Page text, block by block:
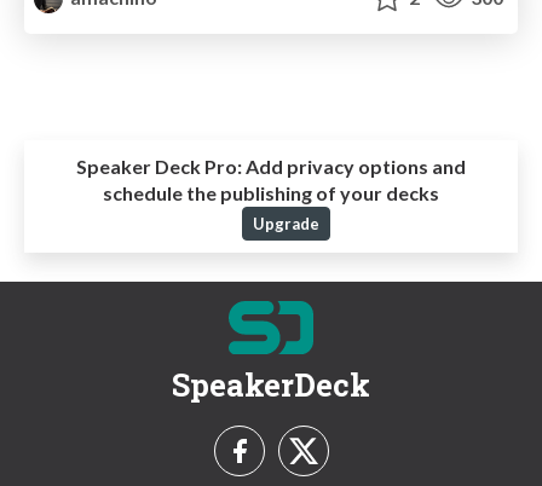
Speaker Deck Pro: Add privacy options and
schedule the publishing of your decks
Upgrade
SpeakerDeck